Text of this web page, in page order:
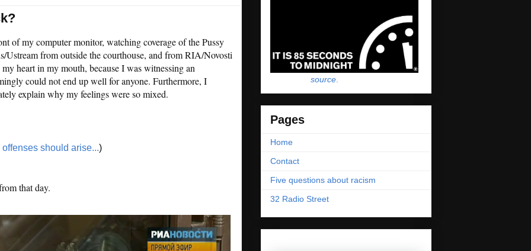
of my computer monitor, watching coverage of the Pussy
Ustream from outside the courthouse, and from RIA/Novosti
heart in my mouth, because I was witnessing an
could not end up well for anyone. Furthermore, I
explain why my feelings were so mixed.
should arise...)
that day.
source
Pages
Home
Contact
Five questions about racism
32 Radio Street